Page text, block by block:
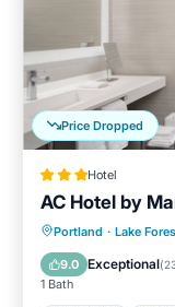
Price Dropped
Hotel
AC Hotel by
Portland · Lake
9.0 Exceptional(
1 Bath
Breakfast
Balcony/